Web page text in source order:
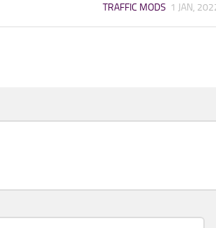
TRAFFIC MODS 1 JAN,